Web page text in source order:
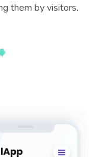
them by visitors.